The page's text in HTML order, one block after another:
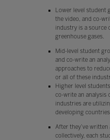
Lower level student
the video, and co-
industry is a source
greenhouse gases.
Mid-level student
and co-write an
approaches to
or all of these
Higher level
co-write an analysis
industries are
developing
After they’ve
collectively, each